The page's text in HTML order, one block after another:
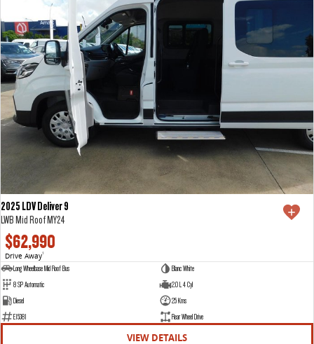
2025 LDV Deliver 9
LWB Mid Roof MY24
$62,990
Drive Away1
Long Wheelbase Mid Roof Bus
Blanc White
8 SP Automatic
2.0 L 4 Cyl
Diesel
25 Kms
E15381
Rear Wheel Drive
VIEW DETAILS